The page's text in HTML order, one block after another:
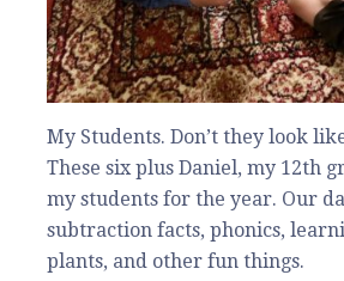
My Students. Don’t they look
These six plus Daniel, my 12th
my students for the year. Our
subtraction facts, phonics,
plants, and other fun things.